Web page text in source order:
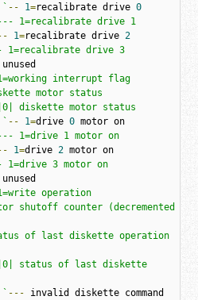
`
-- 1=recalibrate drive 0
1=recalibrate drive 1
1=recalibrate drive 2
drive 3
unused
interrupt flag
`
-- 1=drive 0 motor on
1=drive 1 motor on
1=drive 2 motor on
3 motor on
unused
operation
`
--- invalid diskette command